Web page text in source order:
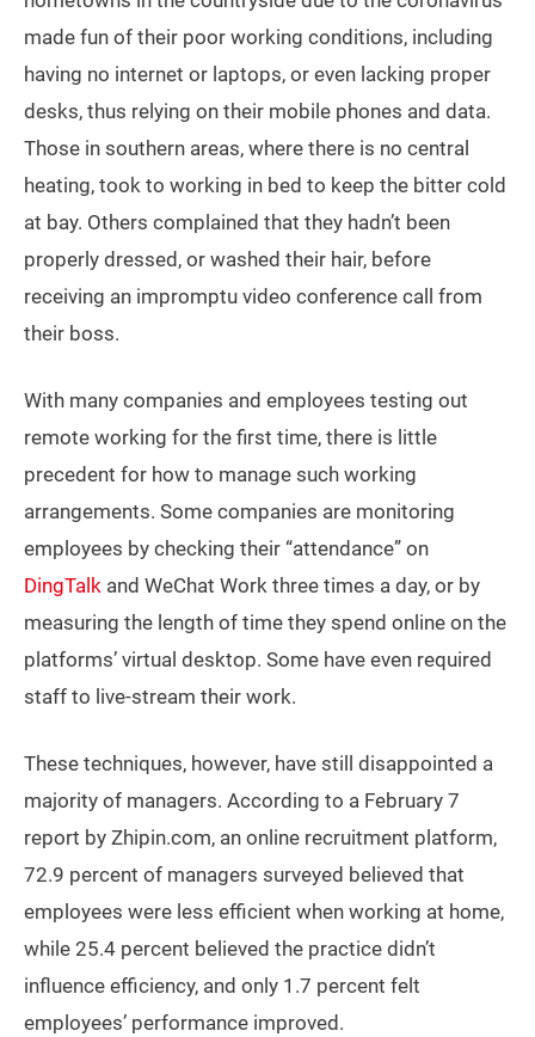
made fun of their poor working conditions, including
having no internet or laptops, or even lacking proper
desks, thus relying on their mobile phones and data.
Those in southern areas, where there is no central
heating, took to working in bed to keep the bitter cold
at bay. Others complained that they hadn’t been
properly dressed, or washed their hair, before
receiving an impromptu video conference call from
their boss.
With many companies and employees testing out
remote working for the first time, there is little
precedent for how to manage such working
arrangements. Some companies are monitoring
employees by checking their “attendance” on
DingTalk and WeChat Work three times a day, or by
measuring the length of time they spend online on the
platforms’ virtual desktop. Some have even required
staff to live-stream their work.
These techniques, however, have still disappointed a
majority of managers. According to a February 7
report by Zhipin.com, an online recruitment platform,
72.9 percent of managers surveyed believed that
employees were less efficient when working at home,
while 25.4 percent believed the practice didn’t
influence efficiency, and only 1.7 percent felt
employees’ performance improved.